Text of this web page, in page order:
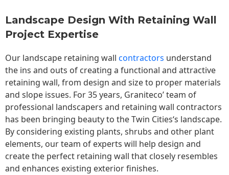
Landscape Design With Retaining Wall
Project Expertise
Our landscape retaining wall contractors understand
the ins and outs of creating a functional and attractive
retaining wall, from design and size to proper materials
and slope issues. For 35 years, Graniteco’ team of
professional landscapers and retaining wall contractors
has been bringing beauty to theTwin Cities‘s landscape.
By considering existing plants, shrubs and other plant
elements, our team of experts will help design and
create the perfect retaining wall that closely resembles
and enhances existing exterior finishes.